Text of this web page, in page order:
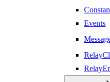
Events